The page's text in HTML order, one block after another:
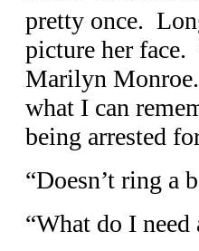
pretty once.
picture her
Marilyn
what I can
being arrested
“Doesn’t ring a
“What do I